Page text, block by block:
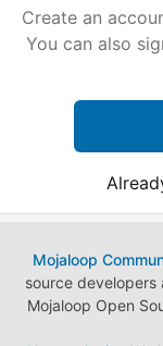
Create an
You can also
Mojaloop
source
Mojaloop Open